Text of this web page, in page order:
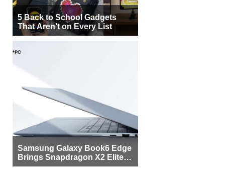
5 Back to School Gadgets
That Aren’t on Every List
Samsung Galaxy Book6 Edge
Brings Snapdragon X2 Elite to
More Buyers